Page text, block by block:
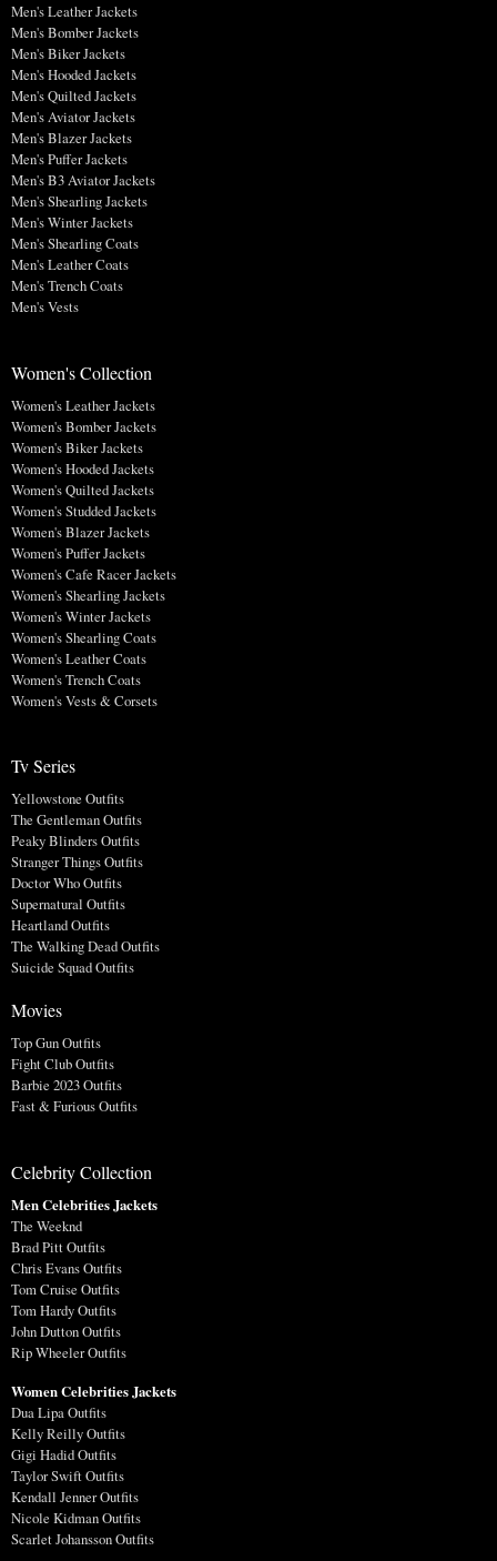
Men's Leather Jackets
Men's Bomber Jackets
Men's Biker Jackets
Men's Hooded Jackets
Men's Quilted Jackets
Men's Aviator Jackets
Men's Blazer Jackets
Men's Puffer Jackets
Men's B3 Aviator Jackets
Men's Shearling Jackets
Men's Winter Jackets
Men's Shearling Coats
Men's Leather Coats
Men's Trench Coats
Men's Vests
Women's Collection
Women's Leather Jackets
Women's Bomber Jackets
Women's Biker Jackets
Women's Hooded Jackets
Women's Quilted Jackets
Women's Studded Jackets
Women's Blazer Jackets
Women's Puffer Jackets
Women's Cafe Racer Jackets
Women's Shearling Jackets
Women's Winter Jackets
Women's Shearling Coats
Women's Leather Coats
Women's Trench Coats
Women's Vests & Corsets
Tv Series
Yellowstone Outfits
The Gentleman Outfits
Peaky Blinders Outfits
Stranger Things Outfits
Doctor Who Outfits
Supernatural Outfits
Heartland Outfits
The Walking Dead Outfits
Suicide Squad Outfits
Movies
Top Gun Outfits
Fight Club Outfits
Barbie 2023 Outfits
Fast & Furious Outfits
Celebrity Collection
Men Celebrities Jackets
The Weeknd
Brad Pitt Outfits
Chris Evans Outfits
Tom Cruise Outfits
Tom Hardy Outfits
John Dutton Outfits
Rip Wheeler Outfits
Women Celebrities Jackets
Dua Lipa Outfits
Kelly Reilly Outfits
Gigi Hadid Outfits
Taylor Swift Outfits
Kendall Jenner Outfits
Nicole Kidman Outfits
Scarlet Johansson Outfits